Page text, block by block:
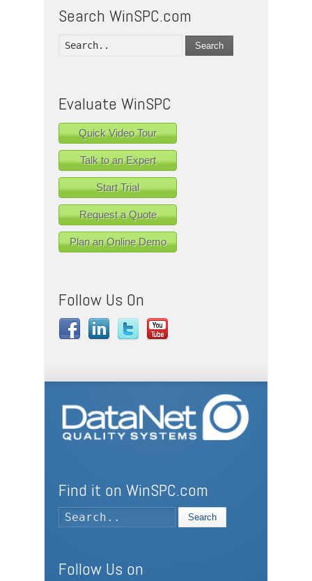
Search WinSPC.com
Search
Evaluate WinSPC
Quick Video Tour
Talk to an Expert
Start Trial
Request a Quote
Plan an Online Demo
Follow Us On
Find it on WinSPC.com
Search
Follow Us on